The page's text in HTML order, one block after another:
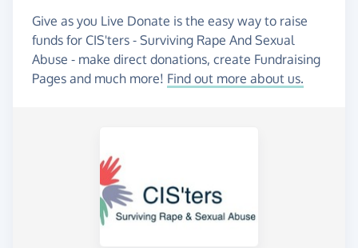
Give as you Live Donate is the easy way to raise
funds for CIS'ters - Surviving Rape And Sexual
Abuse - make direct donations, create Fundraising
Pages and much more! Find out more about us.